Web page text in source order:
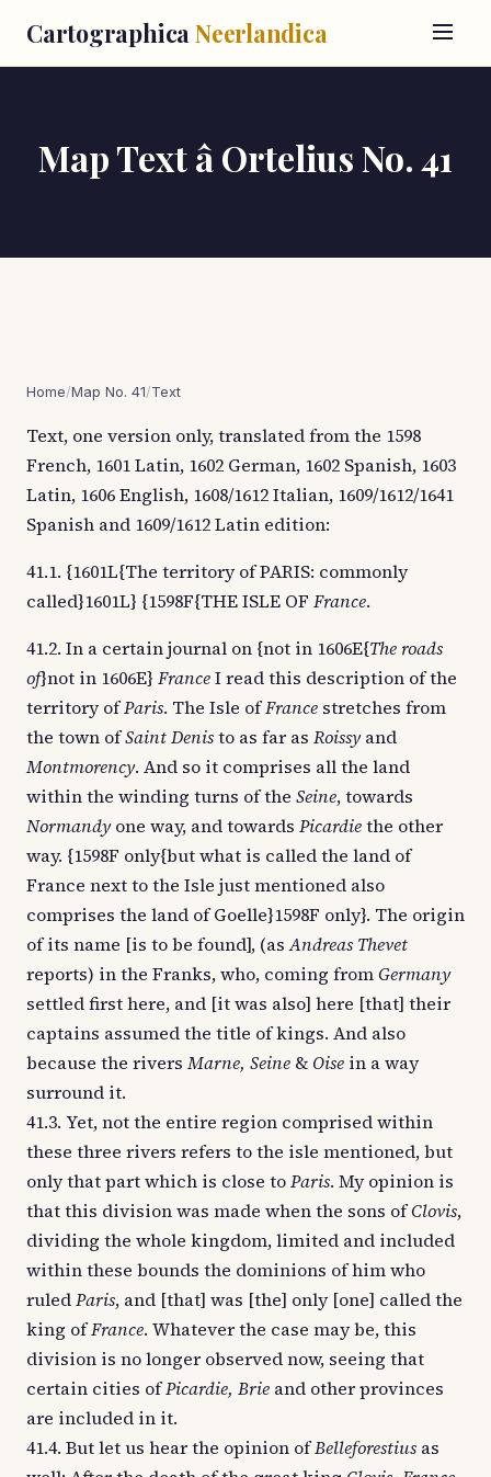
Cartographica Neerlandica
Map Text â Ortelius No. 41
Home/Map No. 41/Text
Text, one version only, translated from the 1598
French, 1601 Latin, 1602 German, 1602 Spanish, 1603
Latin, 1606 English, 1608/1612 Italian, 1609/1612/1641
Spanish and 1609/1612 Latin edition:
41.1. {1601L{The territory of PARIS: commonly
called}1601L} {1598F{THE ISLE OF France.
41.2. In a certain journal on {not in 1606E{The roads
of}not in 1606E} FranceI read this description of the
territory ofParis. The Isle ofFrance stretches from
the town ofSaint Denisto as far as Roissyand
Montmorency. And so it comprises all the land
within the winding turns of the Seine, towards
Normandyone way, and towards Picardiethe other
way. {1598F only{but what is called the land of
France next to the Isle just mentioned also
comprises the land of Goelle}1598F only}. The origin
of its name [is to be found], (asAndreas Thevet
reports) in the Franks, who, coming fromGermany
settled first here, and [it was also] here [that] their
captains assumed the title of kings. And also
because the rivers Marne, Seine & Oise in a way
surround it.
41.3. Yet, not the entire region comprised within
these three rivers refers to the isle mentioned, but
only that part which is close toParis. My opinion is
that this division was made when the sons ofClovis,
dividing the whole kingdom, limited and included
within these bounds the dominions of him who
ruledParis, and [that] was [the] only [one] called the
king ofFrance. Whatever the case may be, this
division is no longer observed now, seeing that
certain cities ofPicardie, Brie and other provinces
are included in it.
41.4. But let us hear the opinion ofBelleforestius as